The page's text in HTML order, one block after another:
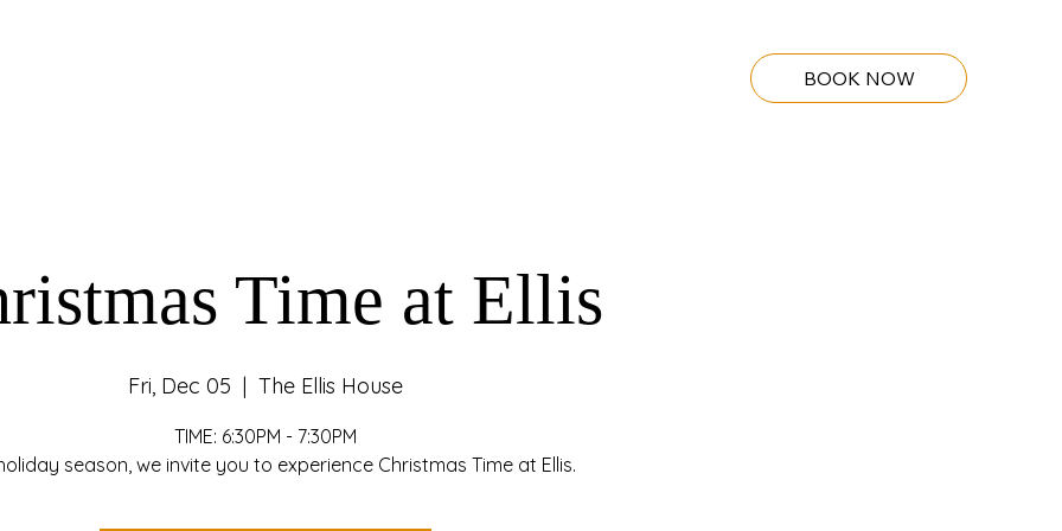
BOOK NOW
Time at Ellis
Fri, Dec 05
  |
The Ellis House
TIME: 6:30PM - 7:30PM
season, we invite you to experience Christmas Time at Ellis.